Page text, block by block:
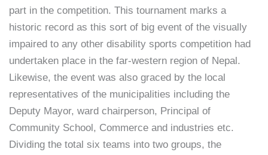
part in the competition. This tournament marks a
historic record as this sort of big event of the visually
impaired to any other disability sports competition had
undertaken place in the far-western region of Nepal.
Likewise, the event was also graced by the local
representatives of the municipalities including the
Deputy Mayor, ward chairperson, Principal of
Community School, Commerce and industries etc.
Dividing the total six teams into two groups, the